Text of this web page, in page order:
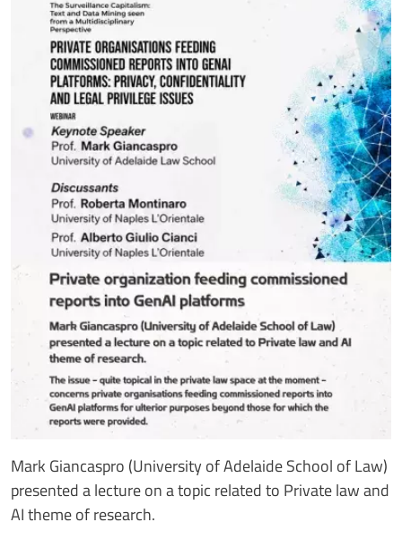
Mark Giancaspro (University of Adelaide School of Law)
presented a lecture on a topic related to Private law and
AI theme of research.